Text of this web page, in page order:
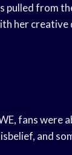
pulled from
her
fans were
and